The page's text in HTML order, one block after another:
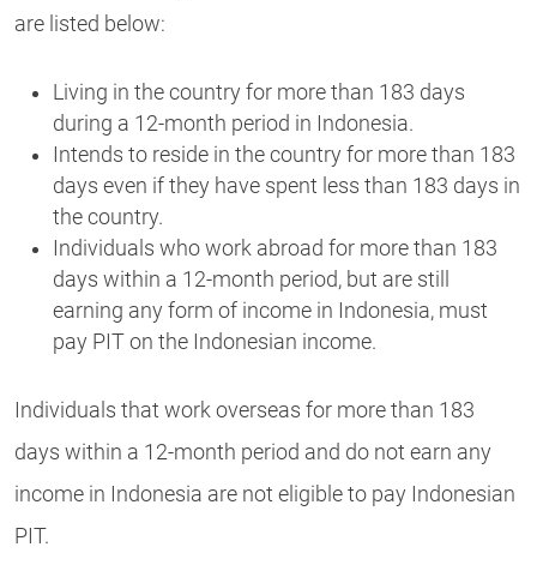
are listed below:
Living in the country for more than 183 days
during a 12-month period in Indonesia.
Intends to reside in the country for more than 183
days even if they have spent less than 183 days in
the country.
Individuals who work abroad for more than 183
days within a 12-month period, but are still
earning any form of income in Indonesia, must
pay PIT on the Indonesian income.
Individuals that work overseas for more than 183
days within a 12-month period and do not earn any
income in Indonesia are not eligible to pay Indonesian
PIT.